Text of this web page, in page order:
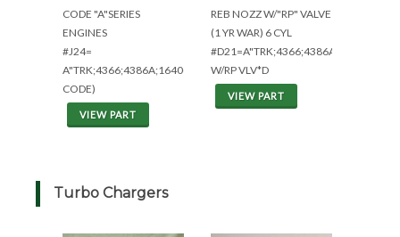
CODE "A"SERIES
ENGINES
#J24=
A"TRK;4366;4386A;1640(D
CODE)
VIEW PART
REB NOZZ W/"RP" VALVE
(1 YR WAR) 6 CYL
#D21=A"TRK;4366;4386A
W/RP VLV*D
VIEW PART
Turbo Chargers